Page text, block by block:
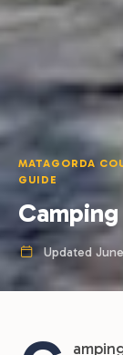
MATAGORDA
GUIDE
Updated